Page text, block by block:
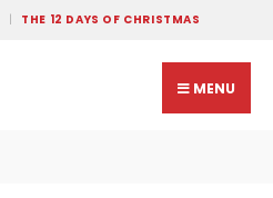
THE 12 DAYS OF CHRISTMAS
MENU